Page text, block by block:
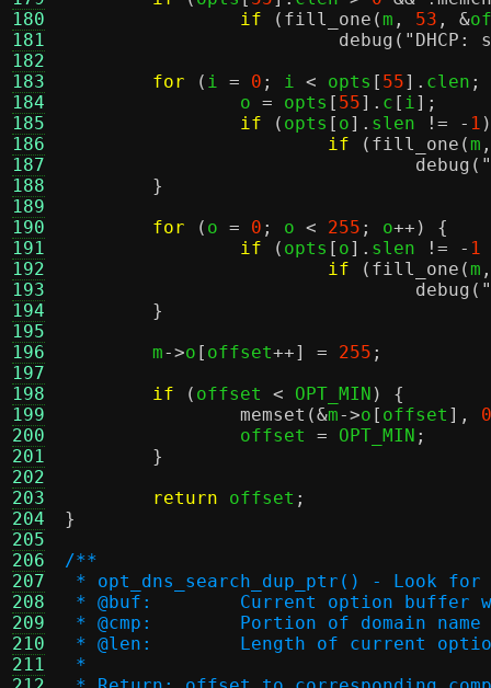
180
181
182
183
184
185
186
187
188
189
190
191
192
193
194
195
196
197
198
199
200
201
202
203
204
205
206
207
208
209
210
211
if
( fill_one (m , 53 , &
debug (
for
( i = 0 ; i < opts [ 55]. clen ;
		o
= opts [ 55]. c [ i];
if
( opts [ o]. slen != - 1 )
if
( fill_one (m ,
debug (
}
for
( o = 0 ; o < 255 ; o++) {
if
( opts [ o]. slen != - 1
if
( fill_one (m ,
debug (
}
	m
->o [ offset++] = 255 ;
if
( offset < OPT_MIN ) {
memset (&m->o [ offset ],
0
		offset
= OPT_MIN ;
}
return offset ;
}
/**
* opt_dns_search_dup_ptr() - Look for
* @buf:	Current option
* @cmp:	Portion of domain
* @len:	Length of current
*